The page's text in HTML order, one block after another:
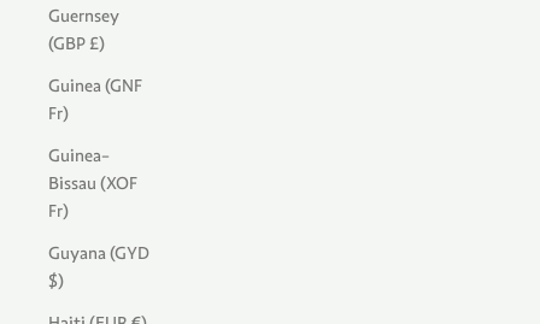
Guernsey
(GBP £)
Guinea (GNF
Fr)
Guinea-
Bissau (XOF
Fr)
Guyana (GYD
$)